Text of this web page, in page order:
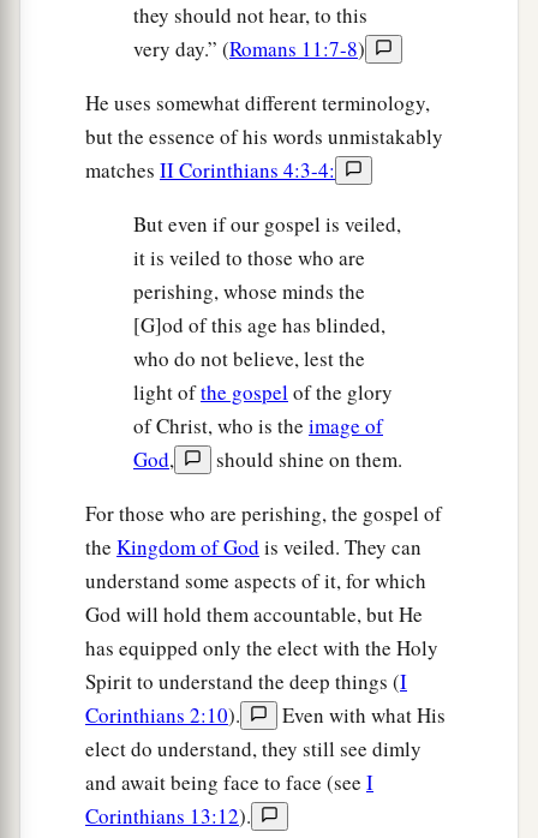
they should not hear, to this
very day.” (Romans 11:7-8)
He uses somewhat different terminology,
but the essence of his words unmistakably
matches II Corinthians 4:3-4:
But even if our gospel is veiled,
it is veiled to those who are
perishing, whose minds the
[G]od of this age has blinded,
who do not believe, lest the
light ofthe gospelof the glory
of Christ, who is the image of
God,
should shine on them.
For those who are perishing, the gospel of
the Kingdom of God is veiled. They can
understand some aspects of it, for which
God will hold them accountable, but He
has equipped only the elect with the Holy
Spirit to understand the deep things (I
Corinthians 2:10).
Even with what His
elect do understand, they still see dimly
and await being face to face (see I
Corinthians 13:12).